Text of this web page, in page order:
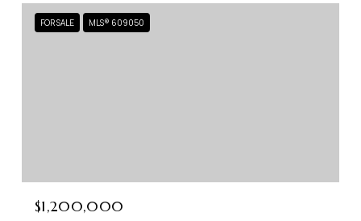
FOR SALE MLS® 609050
$1,200,000